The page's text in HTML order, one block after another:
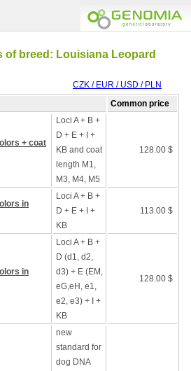
of breed: Louisiana Leopard
CZK / EUR / USD / PLN
Common price
+ coat
Loci A + B +
D + E + I +
KB and coat
length M1,
M3, M4, M5
128.00 $
in
Loci A + B +
D + E + I +
KB
113.00 $
in
Loci A + B +
D (d1, d2,
d3) + E (EM,
eG,eH, e1,
e2, e3) + I +
KB
128.00 $
new
standard for
dog DNA